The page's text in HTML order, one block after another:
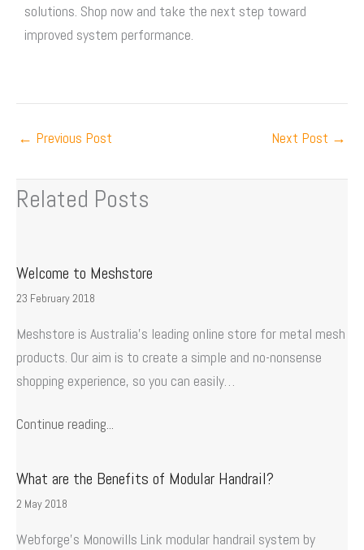
solutions. Shop now and take the next step toward
improved system performance.
← Previous Post Next Post →
Related Posts
Welcome to Meshstore
23 February 2018
Meshstore is Australia’s leading online store for metal mesh
products. Our aim is to create a simple and no-nonsense
shopping experience, so you can easily…
Continue reading...
What are the Benefits of Modular Handrail?
2 May 2018
Webforge’s Monowills Link modular handrail system by